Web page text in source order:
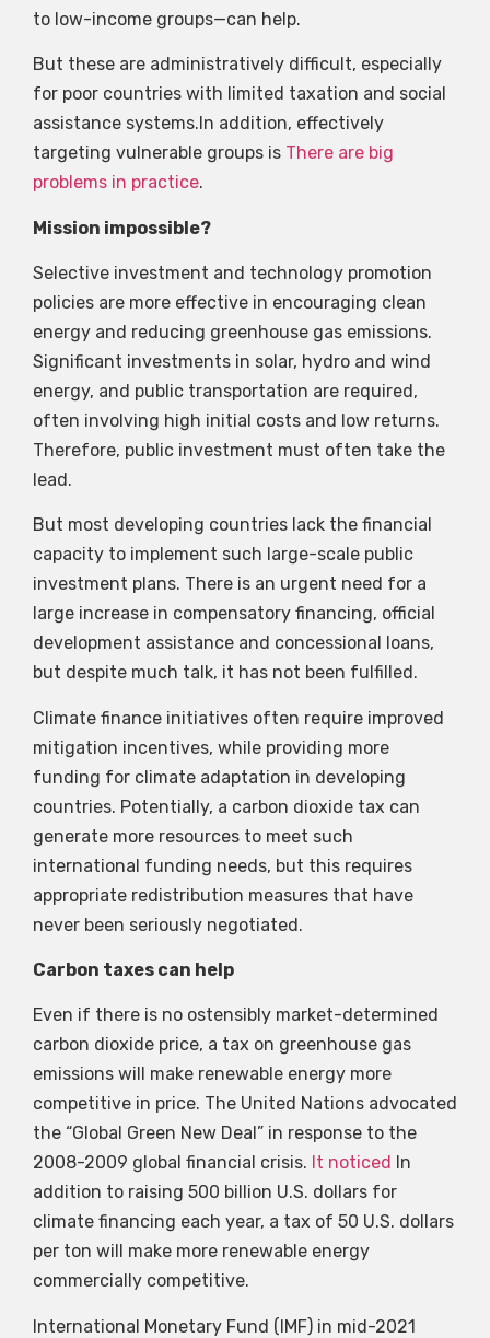
to low-income groups—can help.
But these are administratively difficult, especially
for poor countries with limited taxation and social
assistance systems.In addition, effectively
targeting vulnerable groups is There are big
problems in practice.
Mission impossible?
Selective investment and technology promotion
policies are more effective in encouraging clean
energy and reducing greenhouse gas emissions.
Significant investments in solar, hydro and wind
energy, and public transportation are required,
often involving high initial costs and low returns.
Therefore, public investment must often take the
lead.
But most developing countries lack the financial
capacity to implement such large-scale public
investment plans. There is an urgent need for a
large increase in compensatory financing, official
development assistance and concessional loans,
but despite much talk, it has not been fulfilled.
Climate finance initiatives often require improved
mitigation incentives, while providing more
funding for climate adaptation in developing
countries. Potentially, a carbon dioxide tax can
generate more resources to meet such
international funding needs, but this requires
appropriate redistribution measures that have
never been seriously negotiated.
Carbon taxes can help
Even if there is no ostensibly market-determined
carbon dioxide price, a tax on greenhouse gas
emissions will make renewable energy more
competitive in price. The United Nations advocated
the “Global Green New Deal” in response to the
2008-2009 global financial crisis. It noticed
In
addition to raising 500 billion U.S. dollars for
climate financing each year, a tax of 50 U.S. dollars
per ton will make more renewable energy
commercially competitive.
International Monetary Fund (IMF) in mid-2021